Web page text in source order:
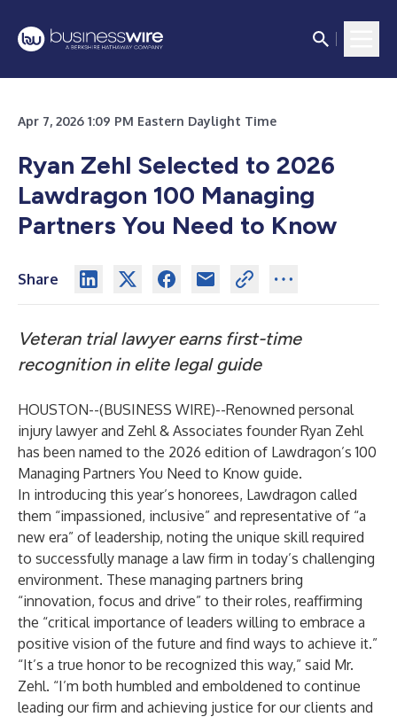
Apr 7, 2026 1:09 PM Eastern Daylight Time
Ryan Zehl Selected to 2026
Lawdragon 100 Managing
Partners You Need to Know
Share
Veteran trial lawyer earns first-time
recognition in elite legal guide
HOUSTON--(BUSINESS WIRE)--Renowned personal
injury lawyer and Zehl & Associates founderRyan Zehl
has been named to the 2026 edition of Lawdragon’s 100
Managing Partners You Need to Know guide.
In introducing this year’s honorees, Lawdragon called
them “impassioned, inclusive” and representative of “a
new era” of leadership, noting the unique skill required
to successfully manage a law firm in today’s challenging
environment. These managing partners bring
“innovation, focus and drive” to their roles, reaffirming
the “critical importance of leaders willing to embrace a
positive vision of the future and find ways to achieve it.”
“It’s a true honor to be recognized this way,” said Mr.
Zehl. “I’m both humbled and emboldened to continue
leading our firm and achieving justice for our clients and